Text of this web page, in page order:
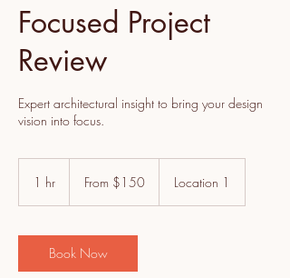
Focused Project
Review
Expert architectural insight to bring your design
vision into focus.
1 hr From $150 Location 1
Book Now